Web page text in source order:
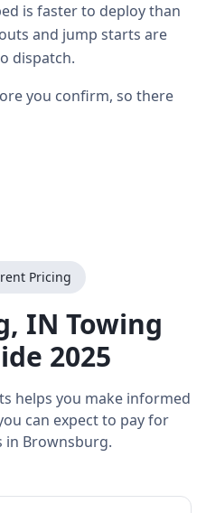
is faster to deploy than
and jump starts are
dispatch.
you confirm, so there
Pricing
, IN Towing
2025
helps you make informed
can expect to pay for
in Brownsburg.